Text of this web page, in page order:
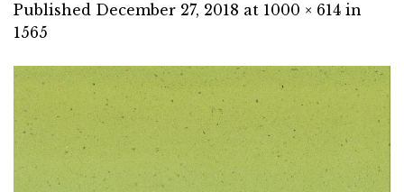
Published December 27, 2018 at 1000 × 614 in
1565